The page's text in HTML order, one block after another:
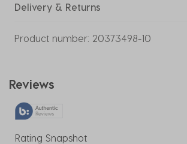
Delivery & Returns
Product number: 20373498-10
Reviews
Rating Snapshot